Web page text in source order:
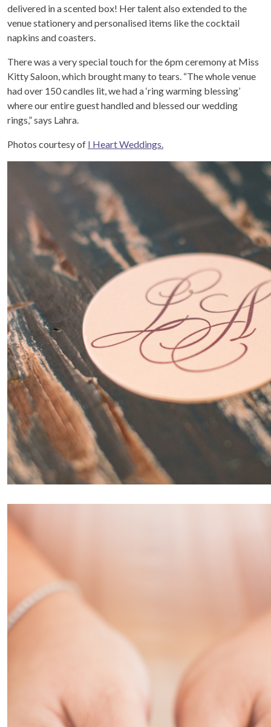
delivered in a scented box! Her talent also extended to the
venue stationery and personalised items like the cocktail
napkins and coasters.
There was a very special touch for the 6pm ceremony at Miss
Kitty Saloon, which brought many to tears. “The whole venue
had over 150 candles lit, we had a ‘ring warming blessing’
where our entire guest handled and blessed our wedding
rings,” says Lahra.
Photos courtesy of I Heart Weddings.